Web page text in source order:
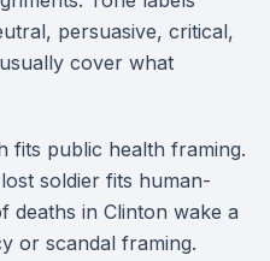
persuasive, critical,
cover what
fits public health framing.
soldier fits human-
deaths in Clinton wake a
or scandal framing.